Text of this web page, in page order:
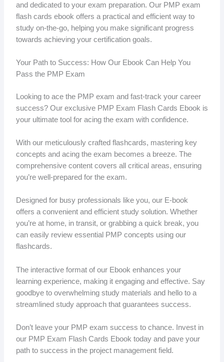
and dedicated to your exam preparation. Our PMP exam
flash cards ebook offers a practical and efficient way to
study on-the-go, helping you make significant progress
towards achieving your certification goals.
Your Path to Success: How Our Ebook Can Help You
Pass the PMP Exam
Looking to ace the PMP exam and fast-track your career
success? Our exclusive PMP Exam Flash Cards Ebook is
your ultimate tool for acing the exam with confidence.
With our meticulously crafted flashcards, mastering key
concepts and acing the exam becomes a breeze. The
comprehensive content covers all critical areas, ensuring
you’re well-prepared for the exam.
Designed for busy professionals like you, our E-book
offers a convenient and efficient study solution. Whether
you’re at home, in transit, or grabbing a quick break, you
can easily review essential PMP concepts using our
flashcards.
The interactive format of our Ebook enhances your
learning experience, making it engaging and effective. Say
goodbye to overwhelming study materials and hello to a
streamlined study approach that guarantees success.
Don’t leave your PMP exam success to chance. Invest in
our PMP Exam Flash Cards Ebook today and pave your
path to success in the project management field.